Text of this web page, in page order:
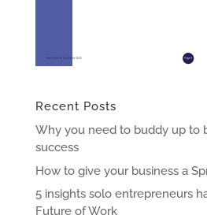
Recent Posts
Why you need to buddy up to
success
How to give your business a
5 insights solo entrepreneurs
Future of Work